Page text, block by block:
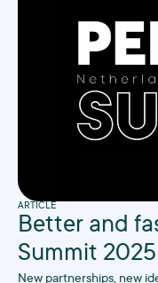
ARTICLE
Better and
Summit
New partnerships, new